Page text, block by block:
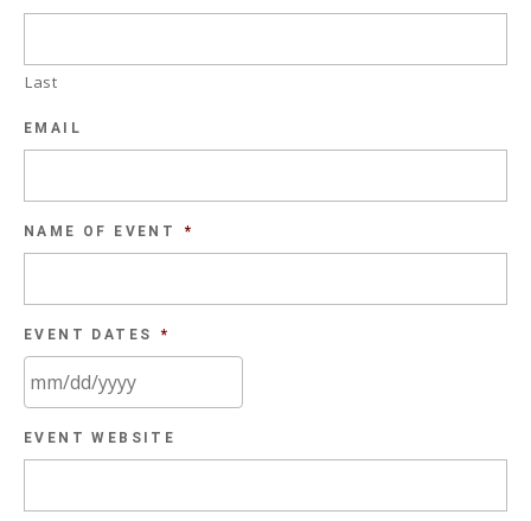
Last
EMAIL
NAME OF EVENT *
EVENT DATES *
slash
EVENT WEBSITE